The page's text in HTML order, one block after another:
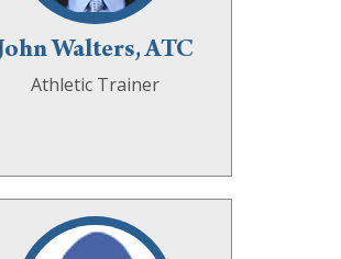
John Walters, ATC
Athletic Trainer